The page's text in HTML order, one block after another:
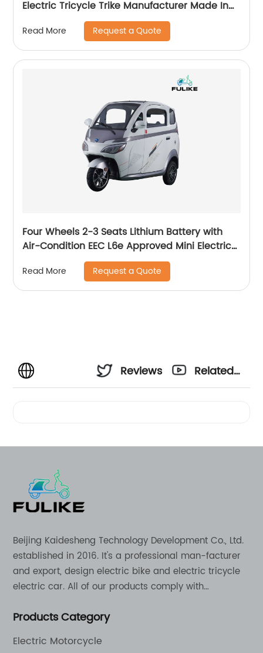
Electric Tricycle Trike Manufacturer Made In
Read More Request a Quote
Four Wheels 2-3 Seats Lithium Battery with
Air-Condition EEC L6e Approved Mini Electric
Read More Request a Quote
Reviews
Related
Beijing Kaidesheng Technology Development Co., Ltd.
established in 2016. It's a professional man-facturer
and export, design electric bike and electric tricycle
electric car. All of our products comply with
appreciation in a varity of different market around
Products Category
Electric Motorcycle